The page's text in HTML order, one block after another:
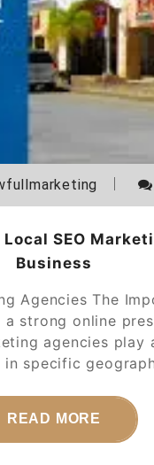
SEO
Business
Agencies The
strong online
agencies
specific
READ MORE